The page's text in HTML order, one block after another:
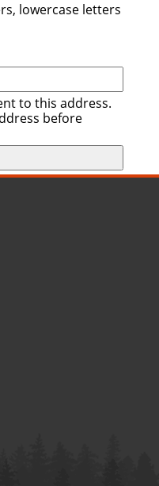
lowercase letters
to this address.
before